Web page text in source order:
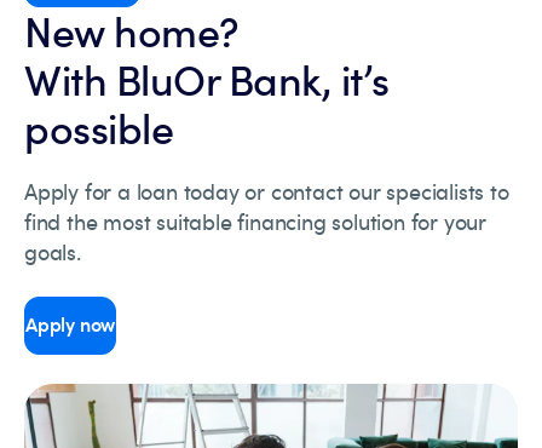
New home?
With BluOr Bank, it’s
possible
Apply for a loan today or contact our specialists to
find the most suitable financing solution for your
goals.
Apply now